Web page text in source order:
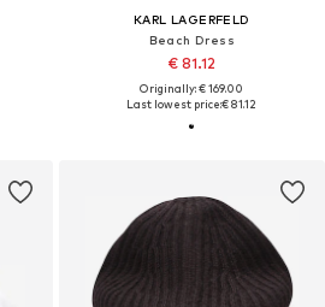
KARL LAGERFELD
Beach Dress
€ 81.12
Originally: € 169.00
Last lowest price:€ 81.12